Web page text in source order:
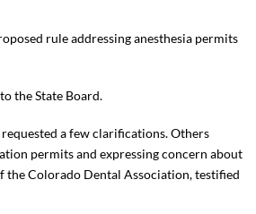
rule addressing anesthesia permits
the State Board.
a few clarifications. Others
permits and expressing concern about
the Colorado Dental Association, testified